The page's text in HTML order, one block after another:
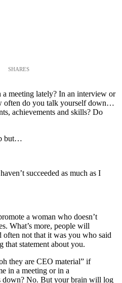
meeting lately? In an interview or
often do you talk yourself down…
achievements and skills? Do
but…
succeeded as much as I
a woman who doesn’t
What’s more, people will
not that it was you who said
that statement about you.
they are CEO material” if
in a meeting or in a
down? No. But your brain will log